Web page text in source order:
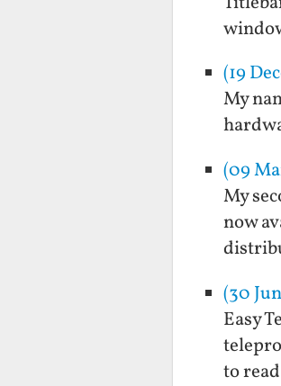
(19
My
(09
My
now
(30
Easy
to